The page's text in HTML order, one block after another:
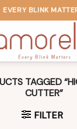
EVERY BLINK
TAGGED
CUTTER”
FILTER